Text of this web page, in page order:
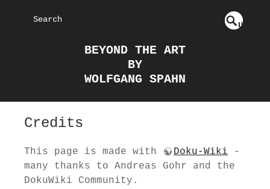
S
U
BEYOND THE ART
BY
WOLFGANG SPAHN
Credits
This page is made with Doku-Wiki -
many thanks to Andreas Gohr and the
DokuWiki Community.